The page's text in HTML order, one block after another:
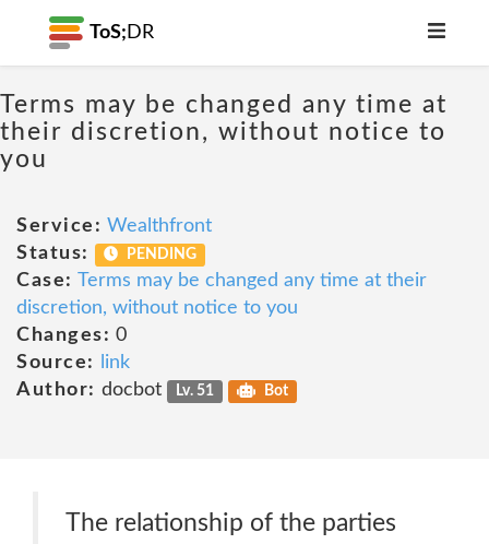
ToS; DR
Terms may be changed any time at
their discretion, without notice to
you
Service: Wealthfront
Status:
PENDING
Case: Terms may be changed any time at their
discretion, without notice to you
Changes: 0
Source:
link
Author: docbot Lv. 51 Bot
The relationship of the parties